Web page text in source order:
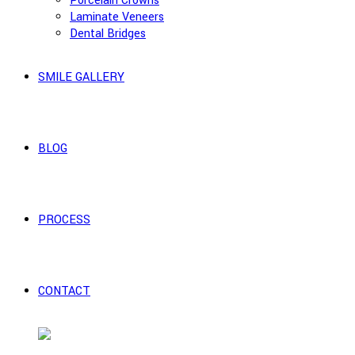
Laminate Veneers
Dental Bridges
SMILE GALLERY
BLOG
PROCESS
CONTACT